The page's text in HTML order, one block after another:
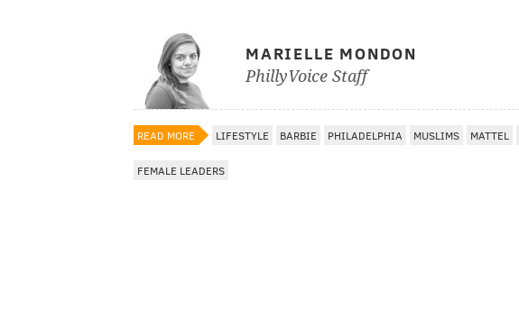
MARIELLE MONDON
PhillyVoice Staff
READ MORE LIFESTYLE BARBIE PHILADELPHIA MUSLIMS MATTEL
FEMALE LEADERS